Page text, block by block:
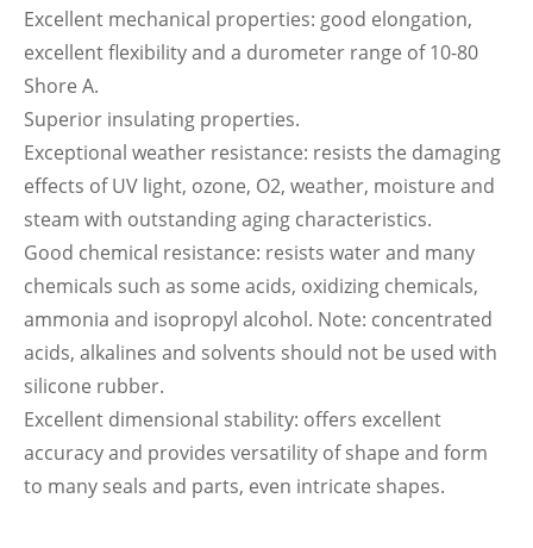
Excellent mechanical properties: good elongation,
excellent flexibility and a durometer range of 10-80
Shore A.
Superior insulating properties.
Exceptional weather resistance: resists the damaging
effects of UV light, ozone, O2, weather, moisture and
steam with outstanding aging characteristics.
Good chemical resistance: resists water and many
chemicals such as some acids, oxidizing chemicals,
ammonia and isopropyl alcohol. Note: concentrated
acids, alkalines and solvents should not be used with
silicone rubber.
Excellent dimensional stability: offers excellent
accuracy and provides versatility of shape and form
to many seals and parts, even intricate shapes.